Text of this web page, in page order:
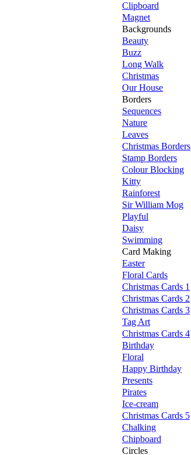
Clipboard
Magnet
Backgrounds
Beauty
Buzz
Long Walk
Christmas
Our House
Borders
Sequences
Nature
Leaves
Christmas Borders
Stamp Borders
Colour Blocking
Kitty
Rainforest
Sir William Mog
Playful
Daisy
Swimming
Card Making
Easter
Floral Cards
Christmas Cards 1
Christmas Cards 2
Christmas Cards 3
Tag Art
Christmas Cards 4
Birthday
Floral
Happy Birthday
Presents
Pirates
Ice-cream
Christmas Cards 5
Chalking
Chipboard
Circles